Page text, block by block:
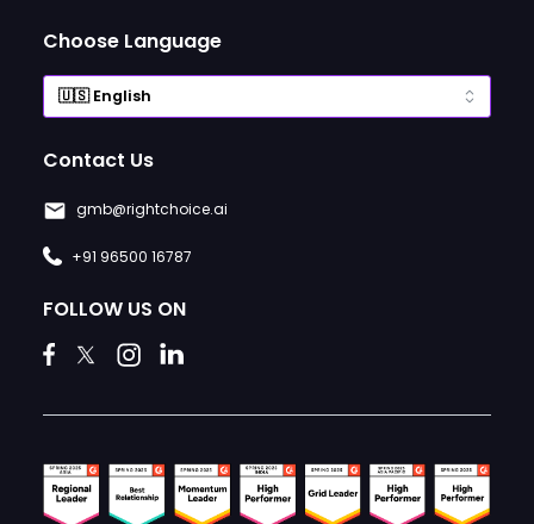
Choose Language
Contact Us
gmb@rightchoice.ai
+91 96500 16787
FOLLOW US ON